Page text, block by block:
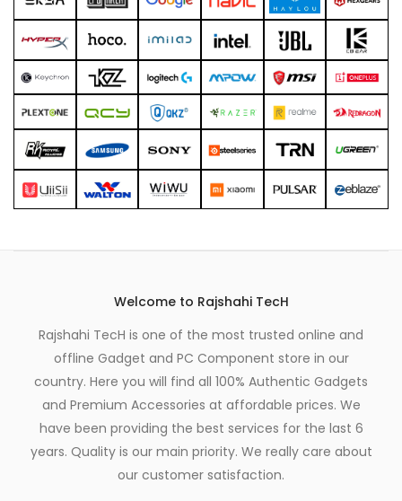
Welcome to Rajshahi TecH
Rajshahi TecH is one of the most trusted online and
offline Gadget and PC Component store in our
country. Here you will find all 100% Authentic Gadgets
and Premium Accessories at affordable prices. We
have been providing the best services for the last 6
years. Quality is our main priority. We really care about
our customer satisfaction.